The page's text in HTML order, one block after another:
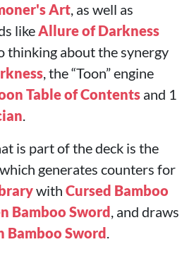
Art, as well as
likeAllure of Darkness
thinking about the synergy
, the “Toon” engine
Table of Contents and 1
.
is part of the deck is the
generates counters for
with Cursed Bamboo
Bamboo Sword, and draws
Bamboo Sword.